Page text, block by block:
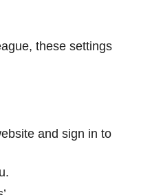
these settings
and sign in to